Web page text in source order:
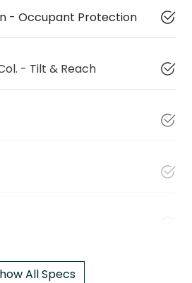
- Occupant Protection
- Tilt & Reach
All Specs